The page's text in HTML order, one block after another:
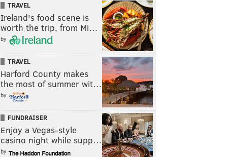
TRAVEL
Ireland's food scene is
worth the trip, from Mi…
by
TRAVEL
Harford County makes
the most of summer wit…
by
FUNDRAISER
Enjoy a Vegas-style
casino night while supp…
by